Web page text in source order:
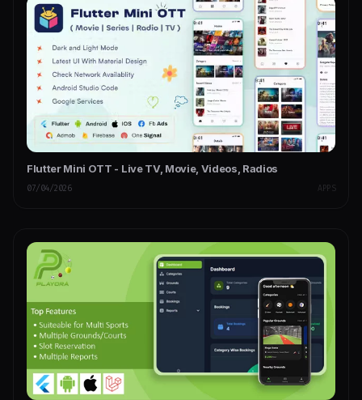
Flutter Mini OTT - Live TV, Movie, Videos, Radios
07/04/2026 APPS